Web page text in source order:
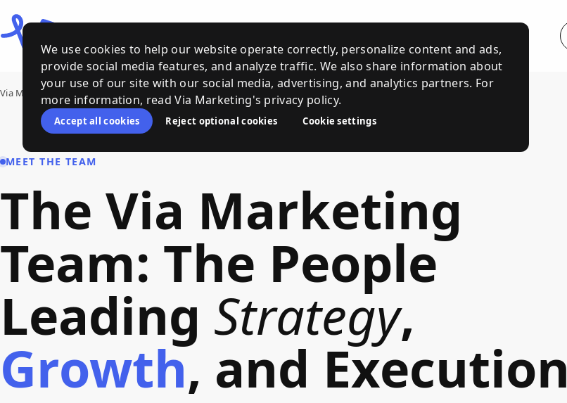
We use cookies to help our website operate correctly, personalize content and ads,
provide social media features, and analyze traffic. We also share information about
your use of our site with our social media, advertising, and analytics partners. For
more information, read Via Marketing's privacy policy.
Accept all cookies Reject optional cookies Cookie settings
Via Marketing Meet Our Team
MEET THE TEAM
The Via Marketing
Team: The People
Leading Strategy,
Growth, and Execution